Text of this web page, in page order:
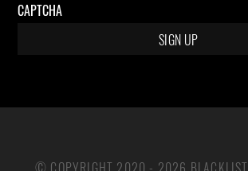
CAPTCHA